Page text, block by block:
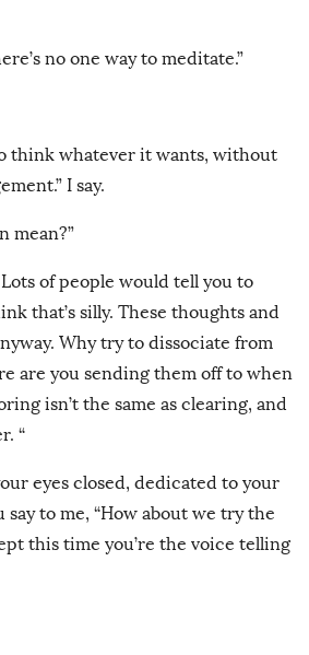
no one way to meditate.”
think whatever it wants, without
I say.
mean?”
Lots of people would tell you to
that’s silly. These thoughts and
Why try to dissociate from
are you sending them off to when
isn’t the same as clearing, and
“
eyes closed, dedicated to your
say to me, “How about we try the
this time you’re the voice telling